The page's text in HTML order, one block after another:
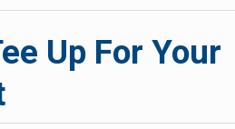
Up For Your